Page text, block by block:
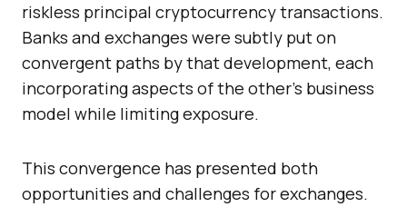
riskless principal cryptocurrency transactions.
Banks and exchanges were subtly put on
convergent paths by that development, each
incorporating aspects of the other’s business
model while limiting exposure.
This convergence has presented both
opportunities and challenges for exchanges.